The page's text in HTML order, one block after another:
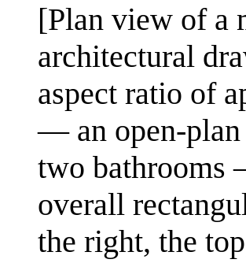
[Plan view of a
architectural
aspect ratio of
— an open-plan
two bathrooms
overall
the right, the